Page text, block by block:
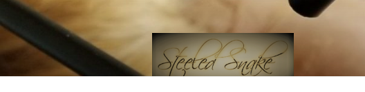
Skip
to
content